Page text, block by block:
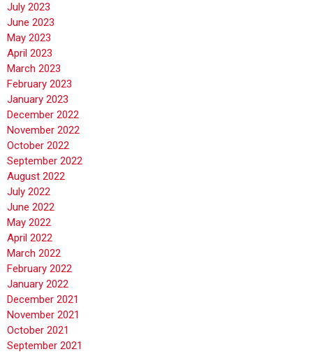
July 2023
June 2023
May 2023
April 2023
March 2023
February 2023
January 2023
December 2022
November 2022
October 2022
September 2022
August 2022
July 2022
June 2022
May 2022
April 2022
March 2022
February 2022
January 2022
December 2021
November 2021
October 2021
September 2021